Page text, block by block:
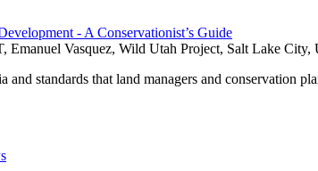
- A Conservationist’s Guide
Emanuel Vasquez, Wild Utah Project, Salt Lake
and standards that land managers and conservation